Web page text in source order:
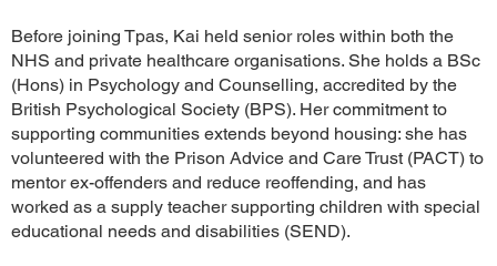
Before joining Tpas, Kai held senior roles within both the
NHS and private healthcare organisations. She holds a BSc
(Hons) in Psychology and Counselling, accredited by the
British Psychological Society (BPS). Her commitment to
supporting communities extends beyond housing: she has
volunteered with the Prison Advice and Care Trust (PACT) to
mentor ex-offenders and reduce reoffending, and has
worked as a supply teacher supporting children with special
educational needs and disabilities (SEND).